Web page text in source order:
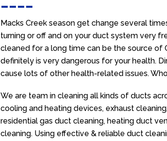
Macks Creek season get change several
turning or off and on your duct system very
cleaned for a long time can be the source of
definitely is very dangerous for your health.
cause lots of other health-related issues.
We are team in cleaning all kinds of ducts
cooling and heating devices, exhaust
residential gas duct cleaning, heating duct
cleaning. Using effective & reliable duct